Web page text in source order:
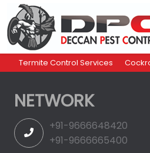
Termite Control Services
NETWORK
+91-9666648420
+91-9666665400